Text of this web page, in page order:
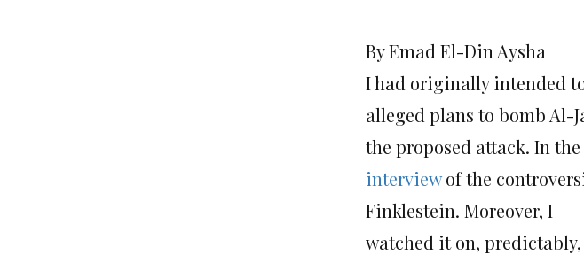
By Emad El-Din Aysha
I had originally intended
alleged plans to bomb Al-
the proposed attack. In
interviewof the
Finklestein. Moreover, I
watched it on, predictably,